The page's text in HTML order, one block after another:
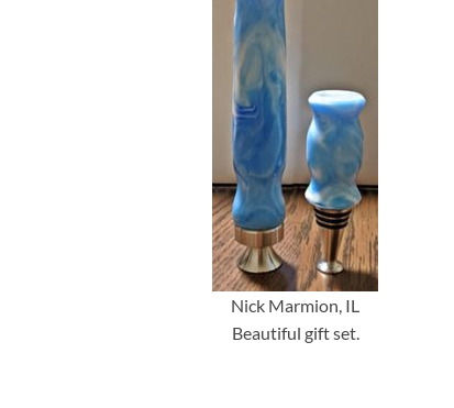
Nick Marmion, IL
Beautiful gift set.